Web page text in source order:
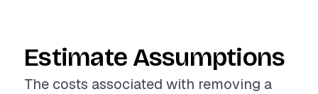
Estimate Assumptions
The costs associated with removing a